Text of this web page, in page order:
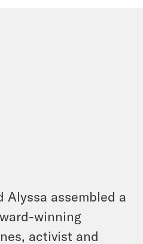
Alyssa assembled a
winning
activist and